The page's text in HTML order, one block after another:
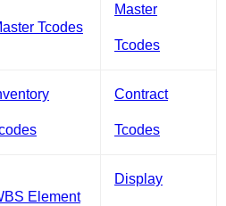
Tcodes
Master
Tcodes
Contract
Tcodes
Element
Display